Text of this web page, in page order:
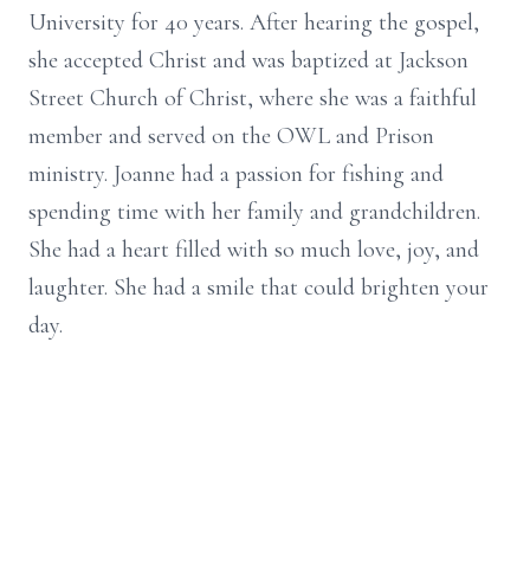
University for 40 years. After hearing the gospel,
she accepted Christ and was baptized at Jackson
Street Church of Christ, where she was a faithful
member and served on the OWL and Prison
ministry. Joanne had a passion for fishing and
spending time with her family and grandchildren.
She had a heart filled with so much love, joy, and
laughter. She had a smile that could brighten your
day.